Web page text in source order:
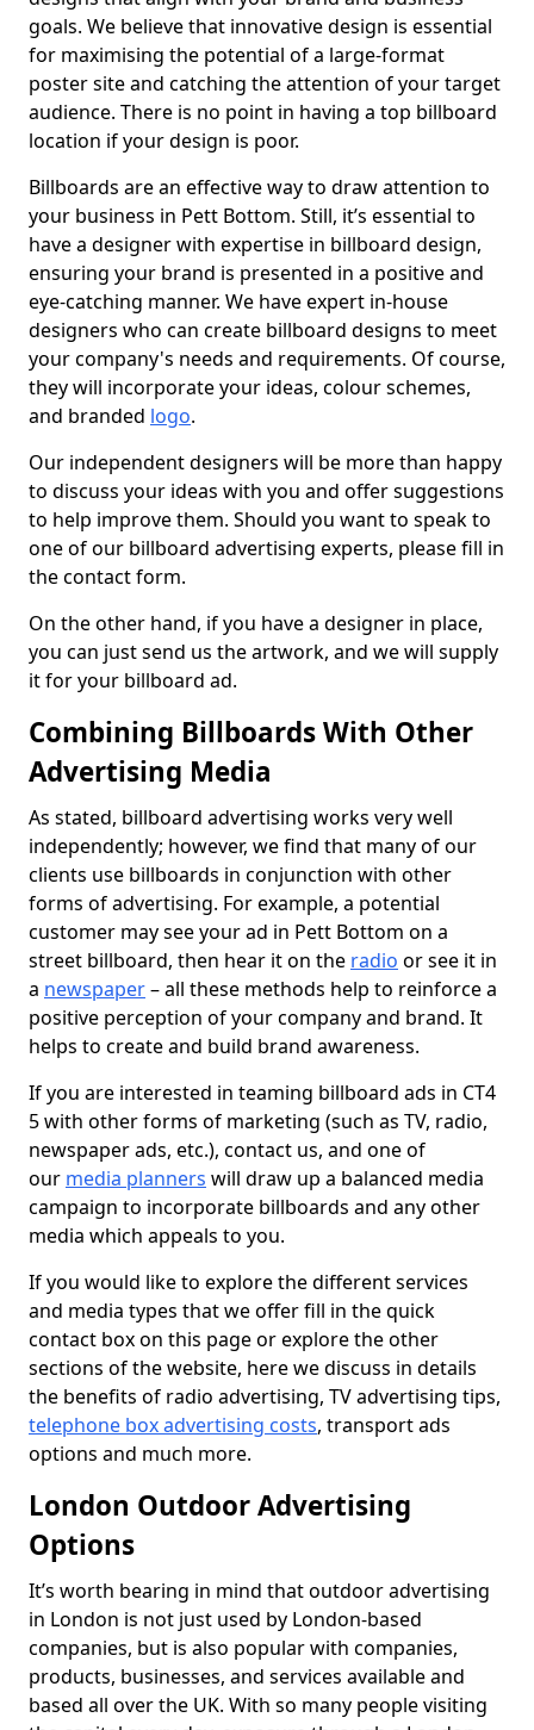
goals. We believe that innovative design is essential
for maximising the potential of a large-format
poster site and catching the attention of your target
audience. There is no point in having a top billboard
location if your design is poor.
Billboards are an effective way to draw attention to
your business in Pett Bottom. Still, it’s essential to
have a designer with expertise in billboard design,
ensuring your brand is presented in a positive and
eye-catching manner. We have expert in-house
designers who can create billboard designs to meet
your company's needs and requirements. Of course,
they will incorporate your ideas, colour schemes,
and branded logo.
Our independent designers will be more than happy
to discuss your ideas with you and offer suggestions
to help improve them. Should you want to speak to
one of our billboard advertising experts, please fill in
the contact form.
On the other hand, if you have a designer in place,
you can just send us the artwork, and we will supply
it for your billboard ad.
Combining Billboards With Other
Advertising Media
As stated, billboard advertising works very well
independently; however, we find that many of our
clients use billboards in conjunction with other
forms of advertising. For example, a potential
customer may see your ad in Pett Bottom on a
street billboard, then hear it on the radio or see it in
a newspaper– all these methods help to reinforce a
positive perception of your company and brand. It
helps to create and build brand awareness.
If you are interested in teaming billboard ads in CT4
5 with other forms of marketing (such as TV, radio,
newspaper ads, etc.), contact us, and one of
our media planners will draw up a balanced media
campaign to incorporate billboards and any other
media which appeals to you.
If you would like to explore the different services
and media types that we offer fill in the quick
contact box on this page or explore the other
sections of the website, here we discuss in details
the benefits of radio advertising, TV advertising tips,
telephone box advertising costs, transport ads
options and much more.
London Outdoor Advertising
Options
It’s worth bearing in mind that outdoor advertising
in London is not just used by London-based
companies, but is also popular with companies,
products, businesses, and services available and
based all over the UK. With so many people visiting